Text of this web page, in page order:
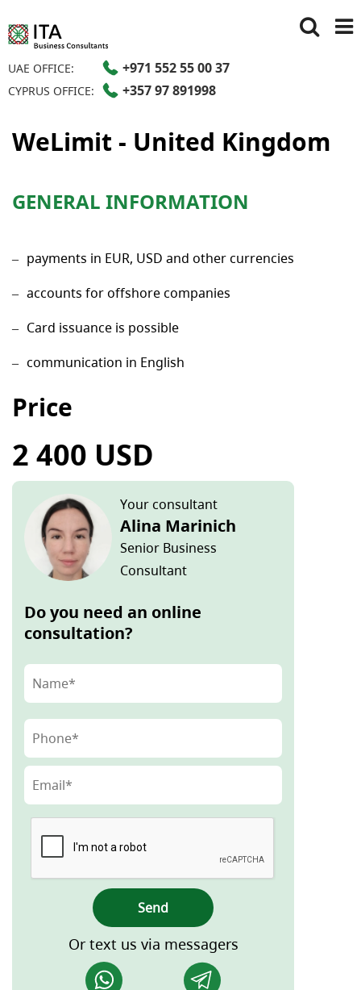
UAE OFFICE: +971 552 55 00 37
CYPRUS OFFICE: +357 97 891998
WeLimit - United Kingdom
GENERAL INFORMATION
payments in EUR, USD and other currencies
accounts for offshore companies
Card issuance is possible
communication in English
Price
2 400 USD
Your consultant
Alina Marinich
Senior Business
Consultant
Do you need an online
consultation?
Send
Or text us via messagers